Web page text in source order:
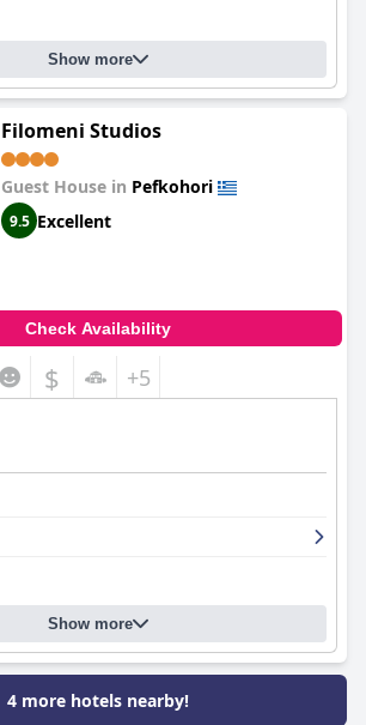
Show more
Filomeni Studios
Guest House in Pefkohori
9.5 Excellent
Check Availability
$ +5
Show more
4 more hotels nearby!